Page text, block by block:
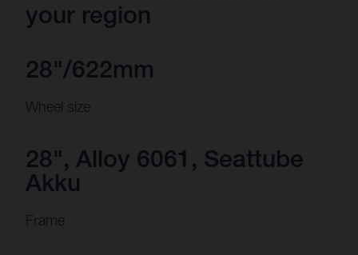
your region
28"/622mm
Wheel size
28", Alloy 6061, Seattube
Akku
Frame